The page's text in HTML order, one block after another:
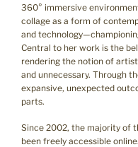
360° immersive
collage as a form of
and
Central to her work is the
rendering the notion of
and unnecessary. Through
expansive, unexpected
parts.
Since 2002, the majority of
been freely accessible